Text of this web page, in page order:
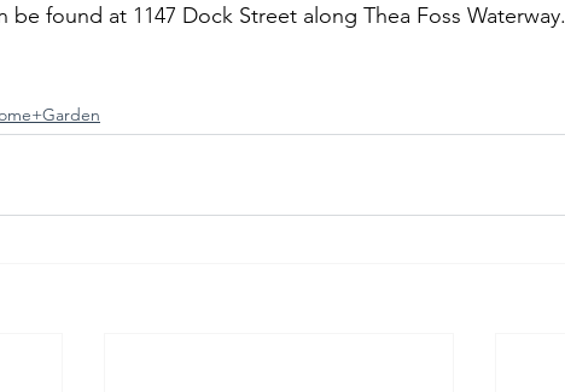
be found at 1147 Dock Street along Thea Foss Waterway.